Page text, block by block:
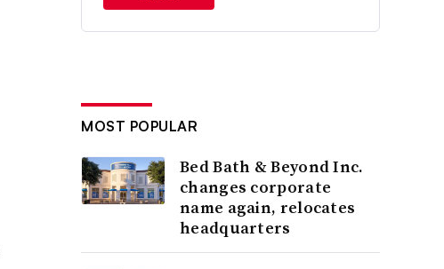
MOST POPULAR
Bed Bath & Beyond Inc.
changes corporate
name again, relocates
headquarters